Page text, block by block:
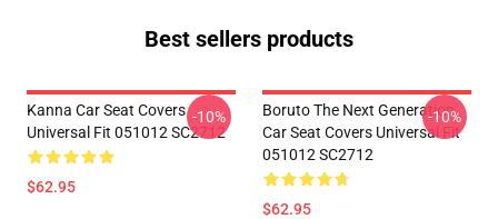
Best sellers products
Kanna Car Seat Covers
Universal Fit 051012 SC2712
$62.95
-10%
Boruto The Next Generation
Car Seat Covers Universal Fit
051012 SC2712
$62.95
-10%